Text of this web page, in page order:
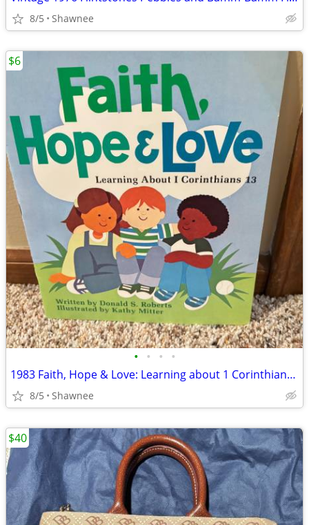
8/5 Shawnee
• • • •
1983 Faith, Hope & Love: Learning about 1 Corinthians 13 Book
8/5 Shawnee
$6
$40